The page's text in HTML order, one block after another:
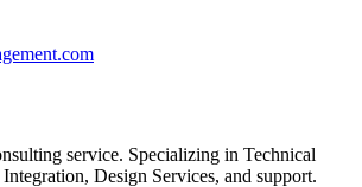
service. Specializing in Technical
Design Services, and support.